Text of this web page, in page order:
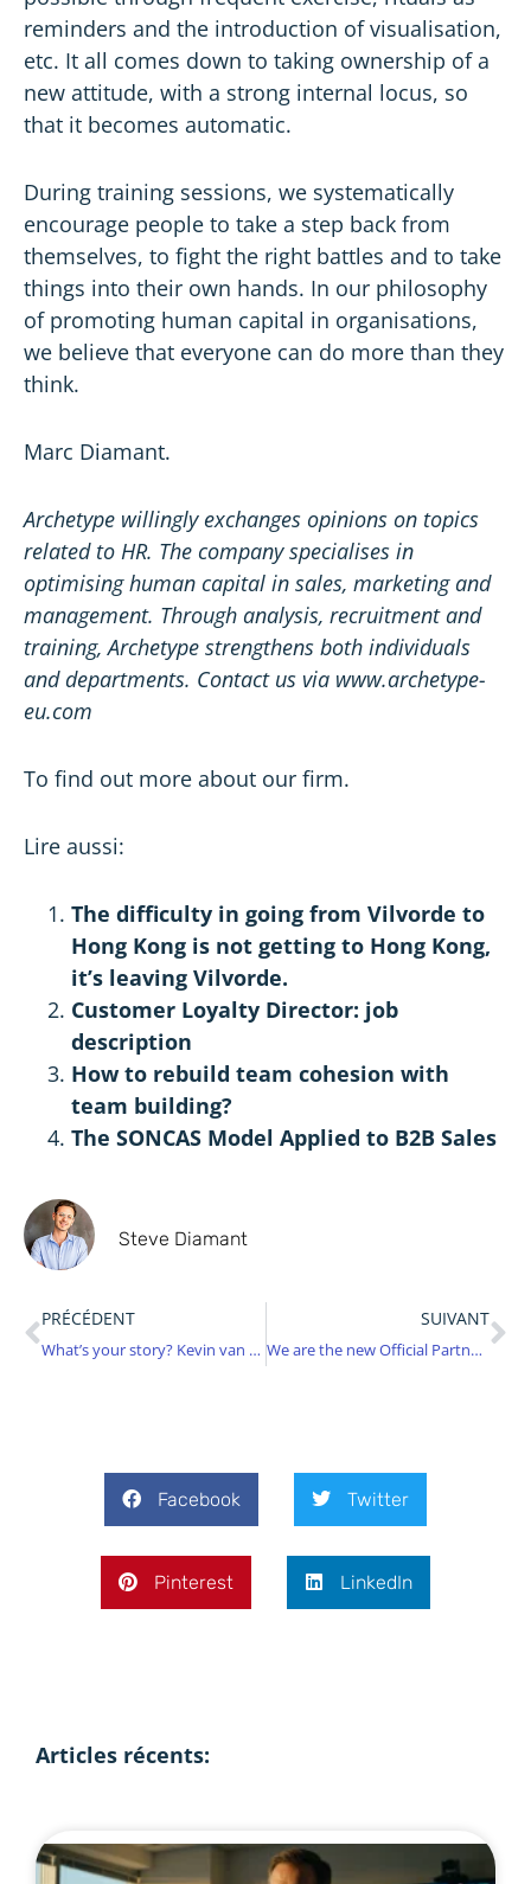
reminders and the introduction of visualisation,
etc. It all comes down to taking ownership of a
new attitude, with a strong internal locus, so
that it becomes automatic.
During training sessions, we systematically
encourage people to take a step back from
themselves, to fight the right battles and to take
things into their own hands. In our philosophy
of promoting human capital in organisations,
we believe that everyone can do more than they
think.
Marc Diamant.
Archetype willingly exchanges opinions on topics
related to HR. The company specialises in
optimising human capital in sales, marketingand
management. Through analysis, recruitment and
training, Archetype strengthens both individuals
and departments. Contact us via www.archetype-
eu.com
To find out more about our firm.
Lire aussi:
The difficulty in going from Vilvorde to
Hong Kong is not getting to Hong Kong,
it’s leaving Vilvorde.
Customer Loyalty Director: job
description
How to rebuild team cohesion with
team building?
The SONCAS Model Applied to B2B Sales
Steve Diamant
PRÉCÉDENT
What’s your story? Kevin van Cortenberg
SUIVANT
We are the new Official Partner for InHunt World!
Facebook Twitter
Pinterest LinkedIn
Articles récents: